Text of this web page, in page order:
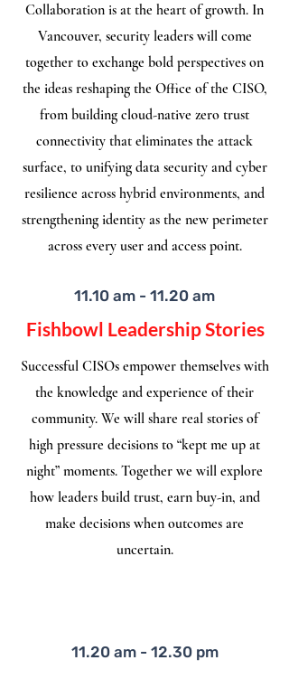
Collaboration is at the heart of growth. In
Vancouver, security leaders will come
together to exchange bold perspectives on
the ideas reshaping the Office of the CISO,
from building cloud-native zero trust
connectivity that eliminates the attack
surface, to unifying data security and cyber
resilience across hybrid environments, and
strengthening identity as the new perimeter
across every user and access point.
11.10 am - 11.20 am
Fishbowl Leadership Stories
Successful CISOs empower themselves with
the knowledge and experience of their
community. We will share real stories of
high pressure decisions to “kept me up at
night” moments. Together we will explore
how leaders build trust, earn buy-in, and
make decisions when outcomes are
uncertain.
11.20 am - 12.30 pm